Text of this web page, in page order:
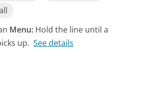
Menu: Hold the line until a
up. See details